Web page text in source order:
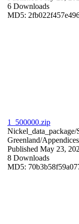
6 Downloads
MD5:
1_500000.zip
Nickel_data_package/
Greenland/
Published May 23,
8 Downloads
MD5: